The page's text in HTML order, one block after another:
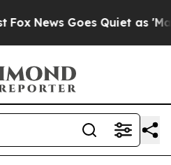
News Goes Quiet as 'Maga